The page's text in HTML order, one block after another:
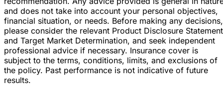
and does not take into account your personal objectives,
financial situation, or needs. Before making any decisions,
please consider the relevant Product Disclosure Statement
and Target Market Determination, and seek independent
professional advice if necessary. Insurance cover is
subject to the terms, conditions, limits, and exclusions of
the policy. Past performance is not indicative of future
results.